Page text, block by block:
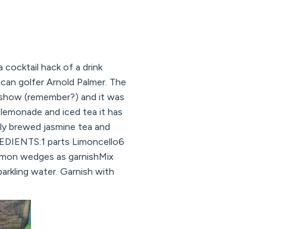
cocktail hack of a drink
golfer Arnold Palmer. The
(remember?) and it was
and iced tea it has
brewed jasmine tea and
parts Limoncello6
wedges as garnishMix
water. Garnish with